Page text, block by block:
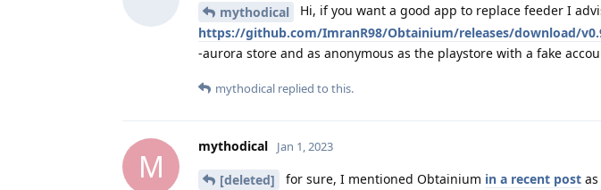
mythodical
Hi, if you want a good app to replace feeder I
https://github.com/ImranR98/Obtainium/releases/download/
-aurora store and as anonymous as the playstore with a fake
mythodical replied to this.
M
mythodical Jan 1, 2023
[deleted] for sure, I mentioned Obtainium in a recent post